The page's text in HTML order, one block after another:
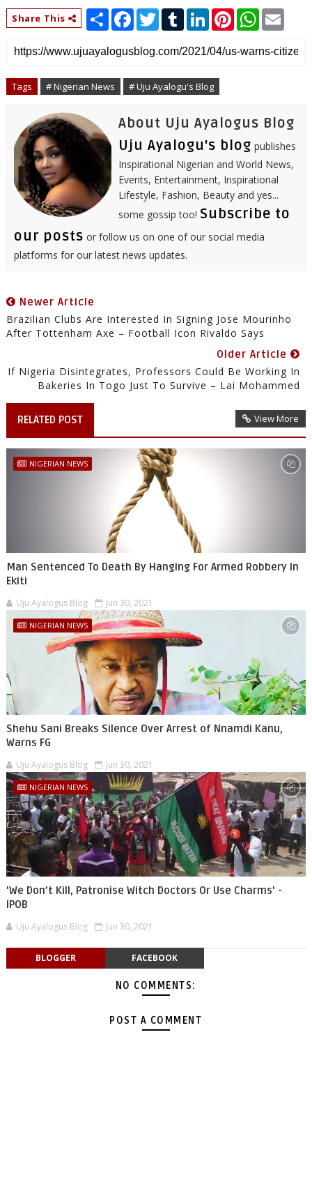
Share This
S
h
r
e
F
a
e
b
o
k
T
t
t
r
T
b
l
L
k
e
I
n
P
t
e
W
t
s
i
l
Tags # Nigerian News # Uju Ayalogu's Blog
About Uju Ayalogus Blog
Uju Ayalogu's blog publishes
Inspirational Nigerian and World News,
Events, Entertainment, Inspirational
Lifestyle, Fashion, Beauty and yes...
some gossip too! Subscribe to
our posts or follow us on one of our social media
platforms for our latest news updates.
Newer Article
Brazilian Clubs Are Interested In Signing Jose Mourinho
After Tottenham Axe – Football Icon Rivaldo Says
Older Article
If Nigeria Disintegrates, Professors Could Be Working In
Bakeries In Togo Just To Survive – Lai Mohammed
RELATED POST View More
NIGERIAN NEWS
Man Sentenced To Death By Hanging For Armed Robbery In
Ekiti
Uju Ayalogus Blog Jun 30, 2021
NIGERIAN NEWS
Shehu Sani Breaks Silence Over Arrest of Nnamdi Kanu,
Warns FG
Uju Ayalogus Blog Jun 30, 2021
NIGERIAN NEWS
'We Don’t Kill, Patronise Witch Doctors Or Use Charms' -
IPOB
Uju Ayalogus Blog Jun 30, 2021
BLOGGER FACEBOOK
NO COMMENTS:
POST A COMMENT